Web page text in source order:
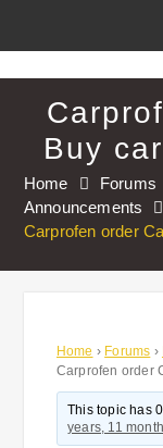
to
content
Buy
Home Forums
Announcements
Carprofen order
Home › Forums ›
Carprofen order
This topic has
years, 11